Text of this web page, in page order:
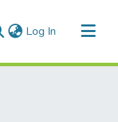
Log In (current)